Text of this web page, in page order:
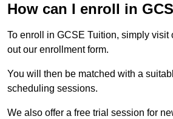
How can I enroll in
To enroll in GCSE Tuition, simply visit
out our enrollment form.
You will then be matched with a
scheduling sessions.
We also offer a free trial session for